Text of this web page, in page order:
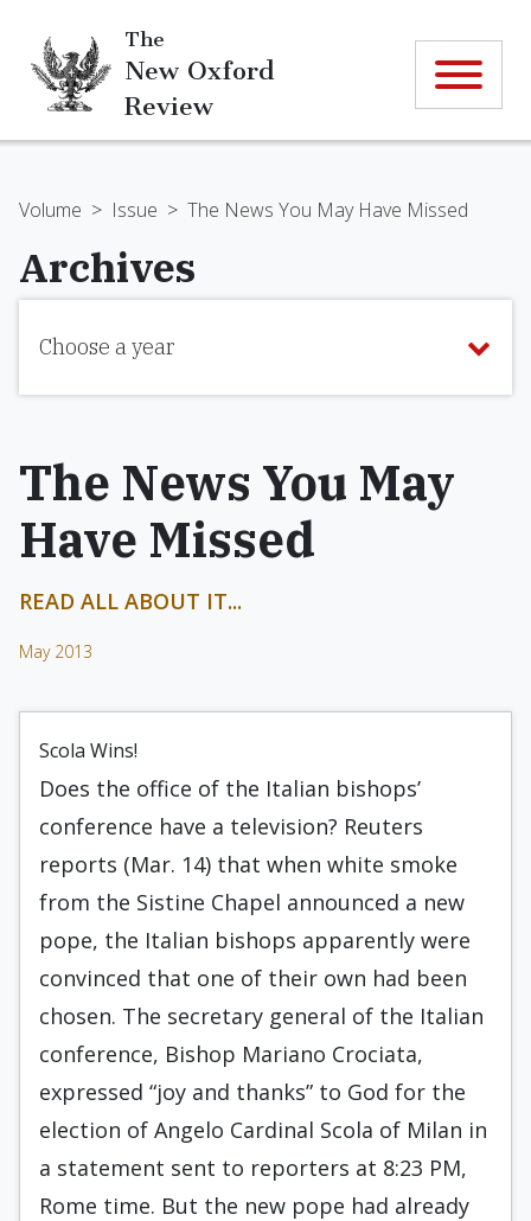
The
New Oxford
Review
Volume > Issue > The News You May Have Missed
Archives
Choose a year
The News You May
Have Missed
READ ALL ABOUT IT...
May 2013
Scola Wins!
Does the office of the Italian bishops’
conference have a television? Reuters
reports (Mar. 14) that when white smoke
from the Sistine Chapel announced a new
pope, the Italian bishops apparently were
convinced that one of their own had been
chosen. The secretary general of the Italian
conference, Bishop Mariano Crociata,
expressed “joy and thanks” to God for the
election of Angelo Cardinal Scola of Milan in
a statement sent to reporters at 8:23 PM,
Rome time. But the new pope had already